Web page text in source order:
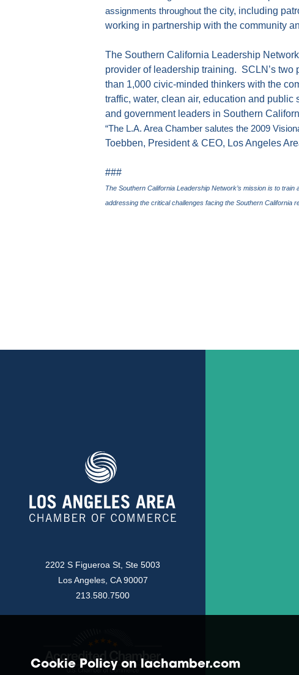
assignments throughout the city, including
working in partnership with the community
The Southern California Leadership
provider of leadership training. SCLN’s two
than 1,000 civic-minded thinkers with the
traffic, water, clean air, education and public
and government leaders in Southern
“The L.A. Area Chamber salutes the 2009
Toebben, President & CEO, Los Angeles
###
The Southern California Leadership Network’s mission is to
addressing the critical challenges facing the Southern California
2202 S Figueroa St, Ste 5003
Los Angeles, CA 90007
213.580.7500
Cookie Policy on lachamber.com